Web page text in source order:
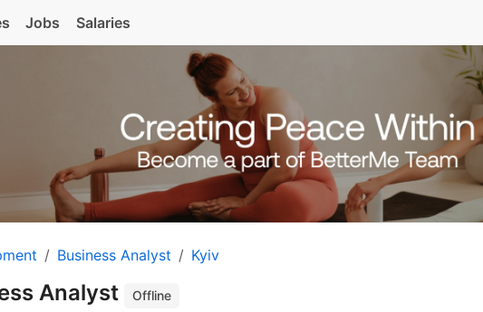
Jobs Salaries
Business Analyst Kyiv
Analyst
Offline